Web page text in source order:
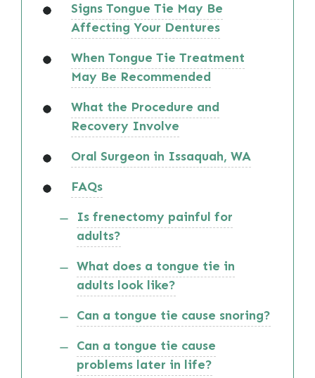
Signs Tongue Tie May Be
Affecting Your Dentures
When Tongue Tie Treatment
May Be Recommended
What the Procedure and
Recovery Involve
Oral Surgeon in Issaquah, WA
FAQs
Is frenectomy painful for
adults?
What does a tongue tie in
adults look like?
Can a tongue tie cause snoring?
Can a tongue tie cause
problems later in life?